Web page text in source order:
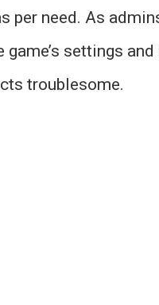
per need. As
game’s settings
troublesome.